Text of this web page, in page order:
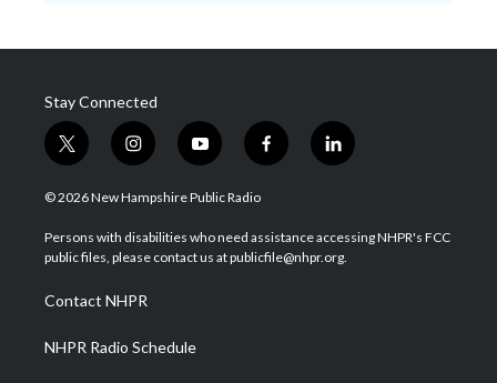
Stay Connected
t
w
i
t
e
i
n
s
a
g
a
m
y
o
u
u
b
f
a
b
o
l
i
e
d
© 2026 New Hampshire Public Radio
Persons with disabilities who need assistance accessing NHPR's FCC
public files, please contact us at publicfile@nhpr.org.
Contact NHPR
NHPR Radio Schedule